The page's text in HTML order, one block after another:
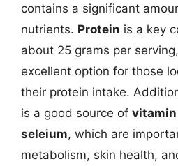
contains a significant
nutrients. Protein is a key
about 25 grams per
excellent option for those
their protein intake.
is a good source of vitamin
seleium, which are
metabolism, skin health,